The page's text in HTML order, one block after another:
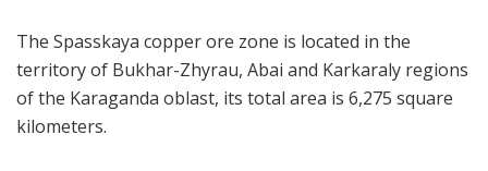
The Spasskaya copper ore zone is located in the
territory of Bukhar-Zhyrau, Abai and Karkaraly regions
of the Karaganda oblast, its total area is 6,275 square
kilometers.